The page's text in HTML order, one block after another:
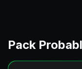
Pack